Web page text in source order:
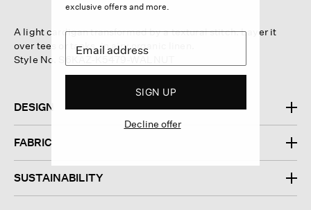
A light cardigan transformed by a textural stitch. Layer it
over tees or tanks, in airy organic linen.
Style No. S6KAZ-K5479-WALNUT
DESIGN
FABRIC
SUSTAINABILITY
exclusive offers and more.
SIGN UP
Decline offer